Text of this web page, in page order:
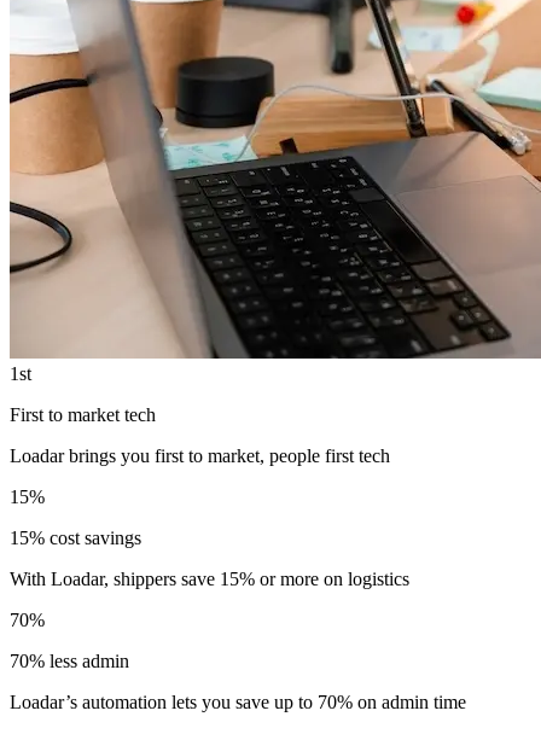
1st
First to market tech
Loadar brings you first to market, people first tech
15%
15% cost savings
With Loadar, shippers save 15% or more on logistics
70%
70% less admin
Loadar’s automation lets you save up to 70% on admin time